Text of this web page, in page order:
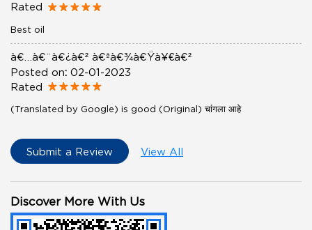
Rated
Best oil
à¤…à¤¨à¤¿à¤² à¤ªà¤¾à¤Ÿà¥€à¤²
Posted on: 02-01-2023
Rated
(Translated by Google) is good (Original) चांगला आहे
Submit a Review View All
Discover More With Us